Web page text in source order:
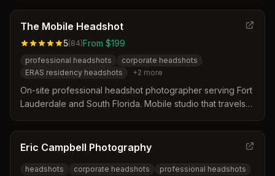
authentic personal branding images.
The Mobile Headshot
5(84)From $199
professional headshots
corporate headshots
ERAS residency headshots
+2 more
On-site professional headshot photographer serving Fort
Lauderdale and South Florida. Mobile studio that travels
lighting and backdrops.
Eric Campbell Photography
headshots corporate headshots
professional headshots